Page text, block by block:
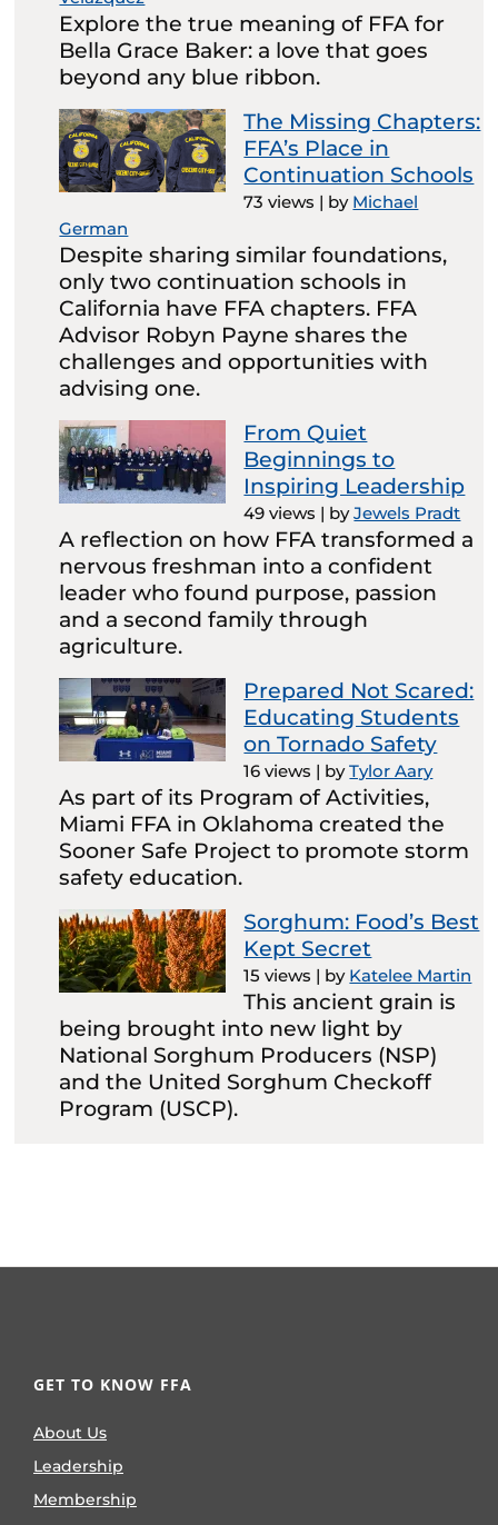
Explore the true meaning of FFA for
Bella Grace Baker: a love that goes
beyond any blue ribbon.
The Missing Chapters:
FFA’s Place in
Continuation Schools
73 views | by Michael
German
Despite sharing similar foundations,
only two continuation schools in
California have FFA chapters. FFA
Advisor Robyn Payne shares the
challenges and opportunities with
advising one.
From Quiet
Beginnings to
Inspiring Leadership
49 views | byJewels Pradt
A reflection on how FFA transformed a
nervous freshman into a confident
leader who found purpose, passion
and a second family through
agriculture.
Prepared Not Scared:
Educating Students
on Tornado Safety
16 views | byTylor Aary
As part of its Program of Activities,
Miami FFA in Oklahoma created the
Sooner Safe Project to promote storm
safety education.
Sorghum: Food’s Best
Kept Secret
15 views | by Katelee Martin
This ancient grain is
being brought into new light by
National Sorghum Producers (NSP)
and the United Sorghum Checkoff
Program (USCP).
GET TO KNOW FFA
About Us
Leadership
Membership